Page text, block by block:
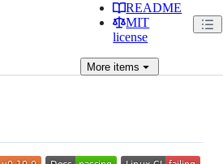
README
MIT
license
More items